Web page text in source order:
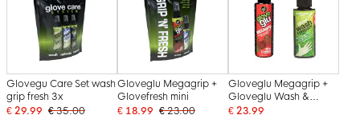
Glovegu Care Set wash
grip fresh 3x
€ 29.99 € 35.00
Gloveglu Megagrip +
Glovefresh mini
€ 18.99 € 23.00
Gloveglu Megagrip +
Gloveglu Wash &
Prepare
€ 23.99